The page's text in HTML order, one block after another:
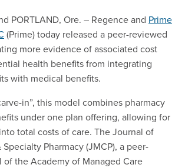
PORTLAND, Ore. – Regence and Prime
(Prime) today released a peer-reviewed
more evidence of associated cost
health benefits from integrating
with medical benefits.
in”, this model combines pharmacy
under one plan offering, allowing for
total costs of care. The Journal of
Pharmacy (JMCP), a peer-
the Academy of Managed Care